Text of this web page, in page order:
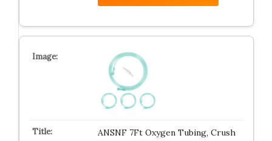
ANSNF 7Ft Oxygen Tubing, Crush